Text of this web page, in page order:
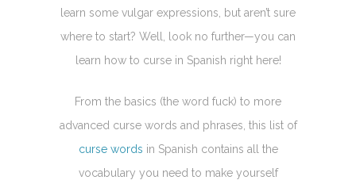
learn some vulgar expressions, but aren’t sure
where to start? Well, look no further—you can
learn how to curse in Spanish right here!
From the basics (the word fuck) to more
advanced curse words and phrases, this list of
curse words in Spanish contains all the
vocabulary you need to make yourself